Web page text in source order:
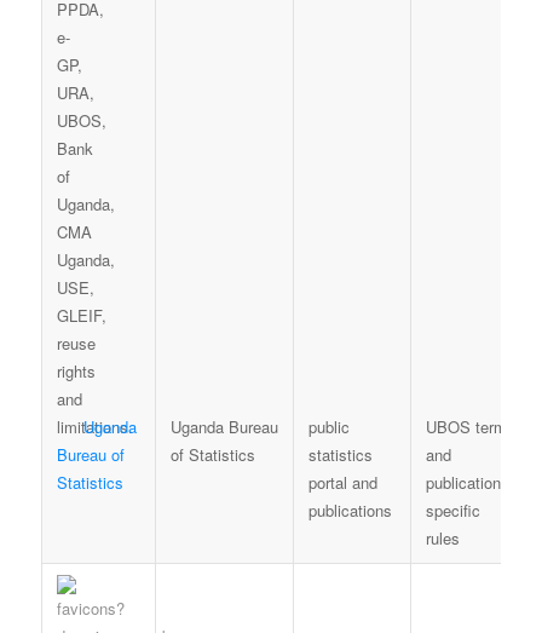
Uganda
Bureau of
Statistics
Uganda Bureau
of Statistics
public
statistics
portal and
publications
UBOS terms
and
publication-
specific
rules